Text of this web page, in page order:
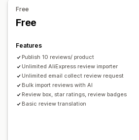
Email requests
Import and export
Free
Free
Features
Publish 10 reviews/ product
Unlimited AliExpress review importer
Unlimited email collect review request
Bulk import reviews with AI
Review box, star ratings, review badges
Basic review translation